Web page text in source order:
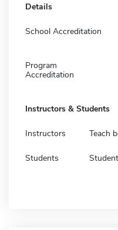
Details
School Accreditation
Program
Accreditation
Instructors & Students
Instructors Teach
Students